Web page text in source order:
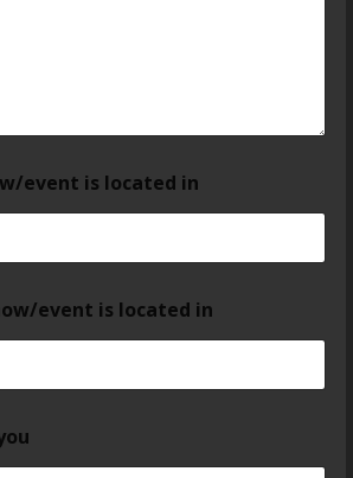
event is located in
event is located in